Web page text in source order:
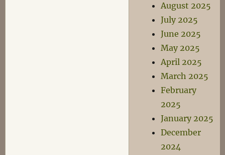
August 2025
July 2025
June 2025
May 2025
April 2025
March 2025
February
2025
January 2025
December
2024